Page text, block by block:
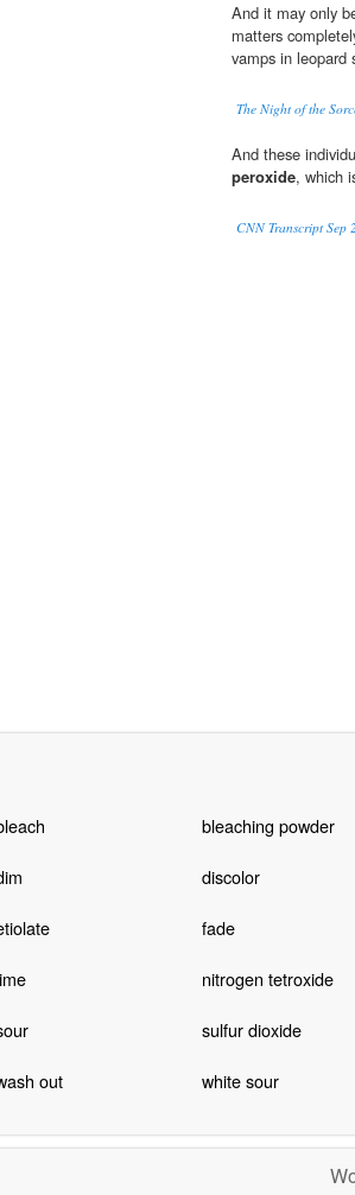
And it may only
matters
vamps in leopard
The Night of the
And these
peroxide, which
CNN Transcript Sep
bleaching powder
discolor
fade
nitrogen tetroxide
sulfur dioxide
out white sour